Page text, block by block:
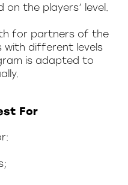
the players’ level.
for partners of the
with different levels
is adapted to
For